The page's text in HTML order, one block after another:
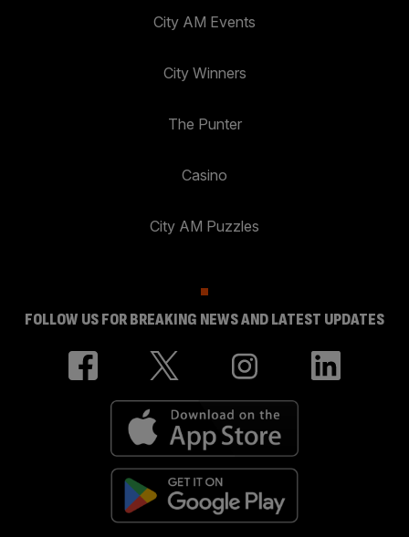
City AM Events
City Winners
The Punter
Casino
City AM Puzzles
FOLLOW US FOR BREAKING NEWS AND LATEST UPDATES